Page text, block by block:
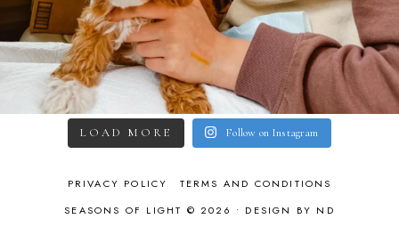
LOAD MORE Follow on Instagram
PRIVACY POLICY
TERMS AND CONDITIONS
SEASONS OF LIGHT © 2026 • DESIGN BY ND